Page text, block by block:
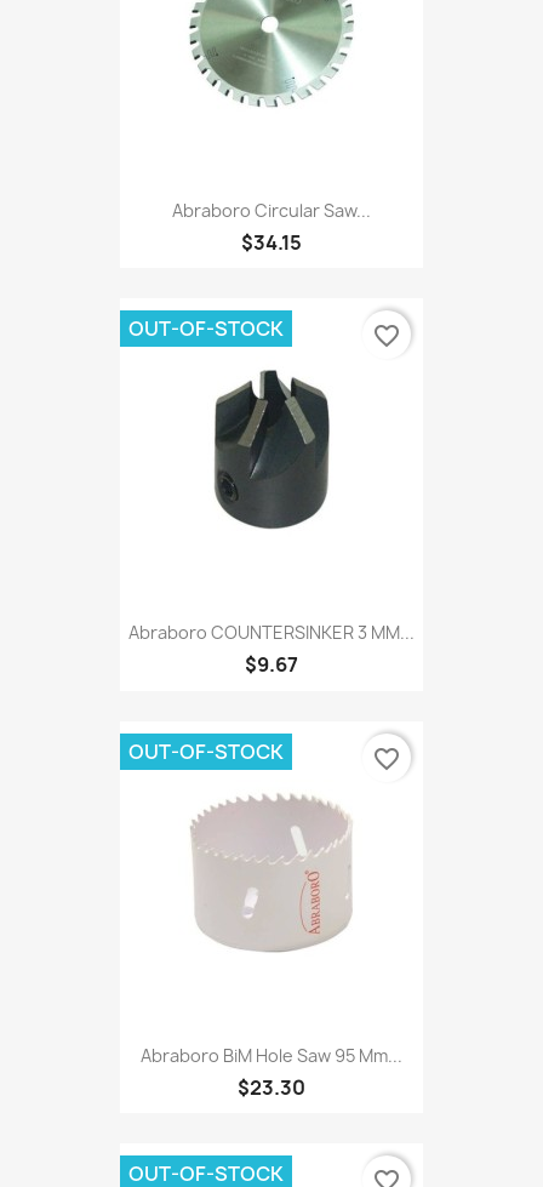
Abraboro Circular Saw...
$34.15
Abraboro COUNTERSINKER 3 MM...
$9.67
OUT-OF-STOCK favorite_border
Abraboro BiM Hole Saw 95 Mm...
$23.30
OUT-OF-STOCK favorite_border
OUT-OF-STOCK favorite_border